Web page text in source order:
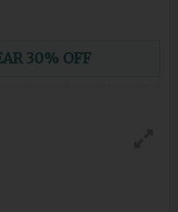
30% OFF